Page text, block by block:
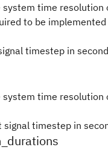
system time resolution
to be
timestep in
system time resolution
signal timestep in